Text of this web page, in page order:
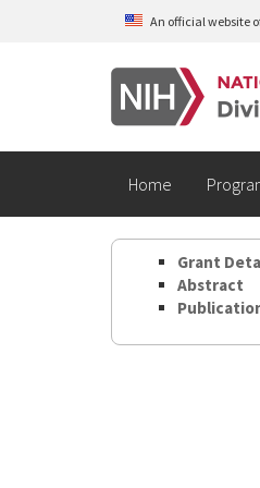
Skip to main contentAn official website
Home
Grant
Abstract